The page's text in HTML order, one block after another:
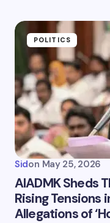
POLITICS
Sidon May 25, 2026
AIADMK Sheds
Rising Tensions
Allegations of